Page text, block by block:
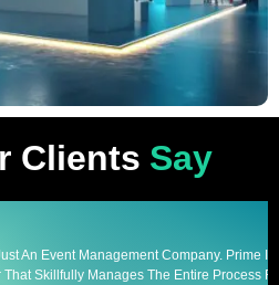
Clients Say
Management Company. Prime Is A
Manages The Entire Process From